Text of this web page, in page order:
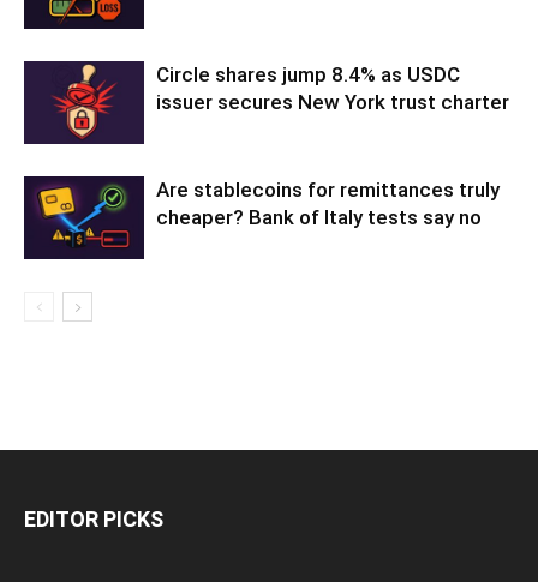
Circle shares jump 8.4% as USDC
issuer secures New York trust charter
Are stablecoins for remittances truly
cheaper? Bank of Italy tests say no
EDITOR PICKS